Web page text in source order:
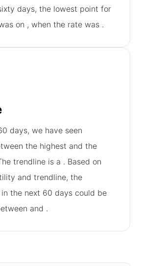
days, the lowest point for
on , when the rate was .
days, we have seen
the highest and the
trendline is a . Based on
and trendline, the
in the next 60 days could be
and .